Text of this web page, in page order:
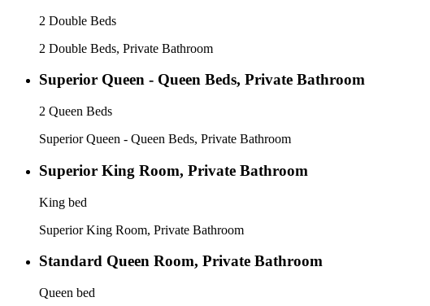
2 Double Beds
2 Double Beds, Private Bathroom
Superior Queen - Queen Beds, Private Bathroom
2 Queen Beds
Superior Queen - Queen Beds, Private Bathroom
Superior King Room, Private Bathroom
King bed
Superior King Room, Private Bathroom
Standard Queen Room, Private Bathroom
Queen bed